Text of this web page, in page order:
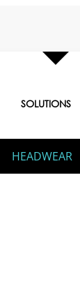
SOLUTIONS
HEADWEAR